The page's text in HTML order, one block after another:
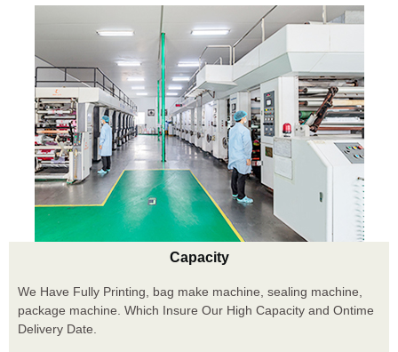
Capacity
We Have Fully Printing, bag make machine, sealing machine,
package machine. Which Insure Our High Capacity and Ontime
Delivery Date.